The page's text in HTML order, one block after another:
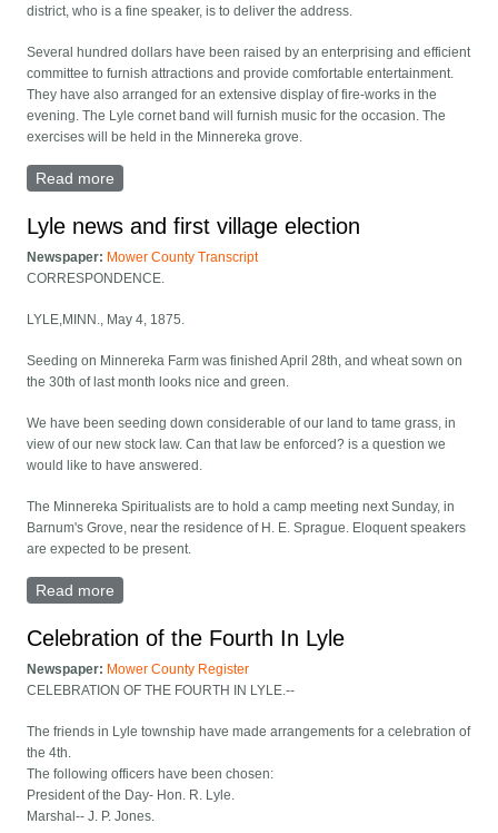
district, who is a fine speaker, is to deliver the address.
Several hundred dollars have been raised by an enterprising and efficient
committee to furnish attractions and provide comfortable entertainment.
They have also arranged for an extensive display of fire-works in the
evening. The Lyle cornet band will furnish music for the occasion. The
exercises will be held in the Minnereka grove.
Read more
Lyle news and first village election
Newspaper: Mower County Transcript
CORRESPONDENCE.
LYLE,MINN., May 4, 1875.
Seeding on Minnereka Farm was finished April 28th, and wheat sown on
the 30th of last month looks nice and green.
We have been seeding down considerable of our land to tame grass, in
view of our new stock law. Can that law be enforced? is a question we
would like to have answered.
The Minnereka Spiritualists are to hold a camp meeting next Sunday, in
Barnum's Grove, near the residence of H. E. Sprague. Eloquent speakers
are expected to be present.
Read more
Celebration of the Fourth In Lyle
Newspaper: Mower County Register
CELEBRATION OF THE FOURTH IN LYLE.--
The friends in Lyle township have made arrangements for a celebration of
the 4th.
The following officers have been chosen:
President of the Day- Hon. R. Lyle.
Marshal-- J. P. Jones.